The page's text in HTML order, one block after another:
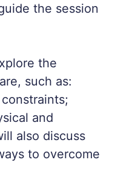
the session
the
such as:
and
also discuss
to overcome